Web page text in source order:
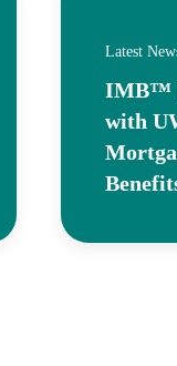
Latest
IMB™
with